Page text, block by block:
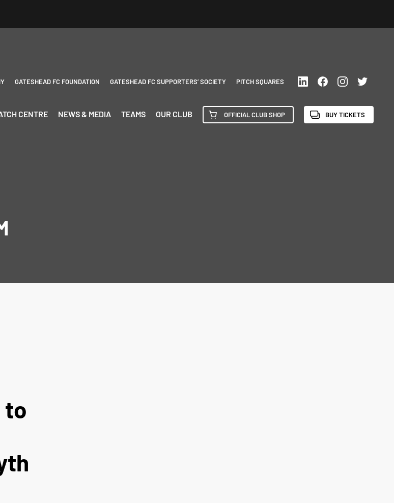
GATESHEAD FC FOUNDATION GATESHEAD FC SUPPORTERS’ SOCIETY PITCH SQUARES
CENTRE NEWS & MEDIA TEAMS OUR CLUB OFFICIAL CLUB SHOP BUY TICKETS
to